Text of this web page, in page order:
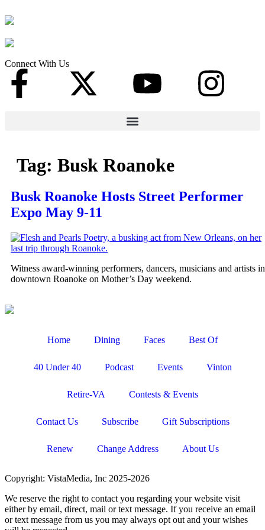
Connect With Us
Tag: Busk Roanoke
Busk Roanoke Hosts Street Performer
Expo May 9-11
Witness award-winning performers, dancers, musicians and artists in
downtown Roanoke on Mother’s Day weekend.
Home Dining Faces Best Of
40 Under 40 Podcast Events Vinton
Retire-VA Contests & Events
Contact Us Subscribe Gift Subscriptions
Renew Change Address About Us
Copyright: VistaMedia, Inc 2025-2026
We reserve the right to contact you regarding your website visit
either by email, direct, mail or text message. If you receive an email
or text message from us you may always opt out and your wishes